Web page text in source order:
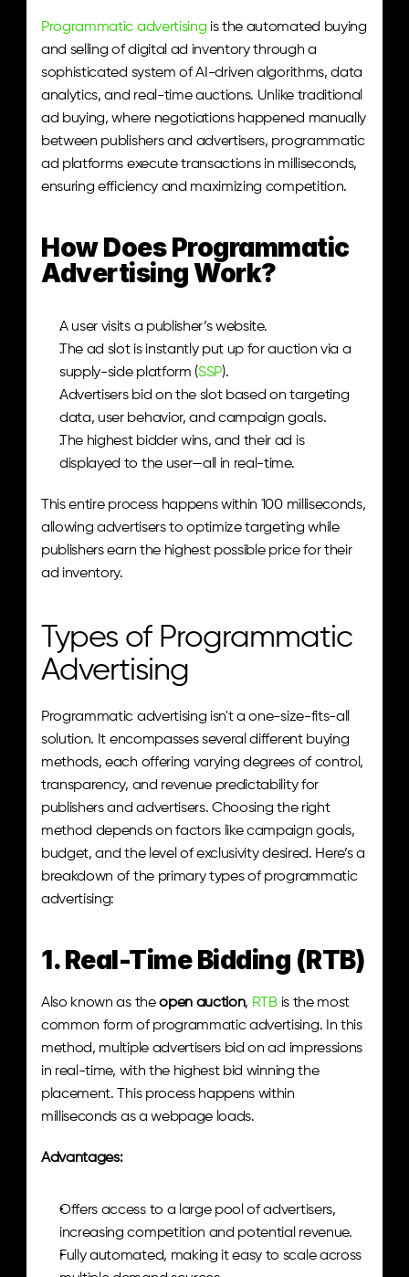
Programmatic advertising is the automated buying
and selling of digital ad inventory through a
sophisticated system of AI-driven algorithms, data
analytics, and real-time auctions. Unlike traditional
ad buying, where negotiations happened manually
between publishers and advertisers, programmatic
ad platforms execute transactions in milliseconds,
ensuring efficiency and maximizing competition.
How Does Programmatic
Advertising Work?
A user visits a publisher’s website.
The ad slot is instantly put up for auction via a
supply-side platform (SSP).
Advertisers bid on the slot based on targeting
data, user behavior, and campaign goals.
The highest bidder wins, and their ad is
displayed to the user—all in real-time.
This entire process happens within 100 milliseconds,
allowing advertisers to optimize targeting while
publishers earn the highest possible price for their
ad inventory.
Types of Programmatic
Advertising
Programmatic advertising isn't a one-size-fits-all
solution. It encompasses several different buying
methods, each offering varying degrees of control,
transparency, and revenue predictability for
publishers and advertisers. Choosing the right
method depends on factors like campaign goals,
budget, and the level of exclusivity desired. Here’s a
breakdown of the primary types of programmatic
advertising:
1. Real-Time Bidding (RTB)
Also known as the open auction, RTB is the most
common form of programmatic advertising. In this
method, multiple advertisers bid on ad impressions
in real-time, with the highest bid winning the
placement. This process happens within
milliseconds as a webpage loads.
Advantages:
Offers access to a large pool of advertisers,
increasing competition and potential revenue.
Fully automated, making it easy to scale across